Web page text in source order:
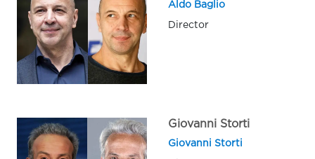
Aldo Baglio
Director
Giovanni Storti
Giovanni Storti